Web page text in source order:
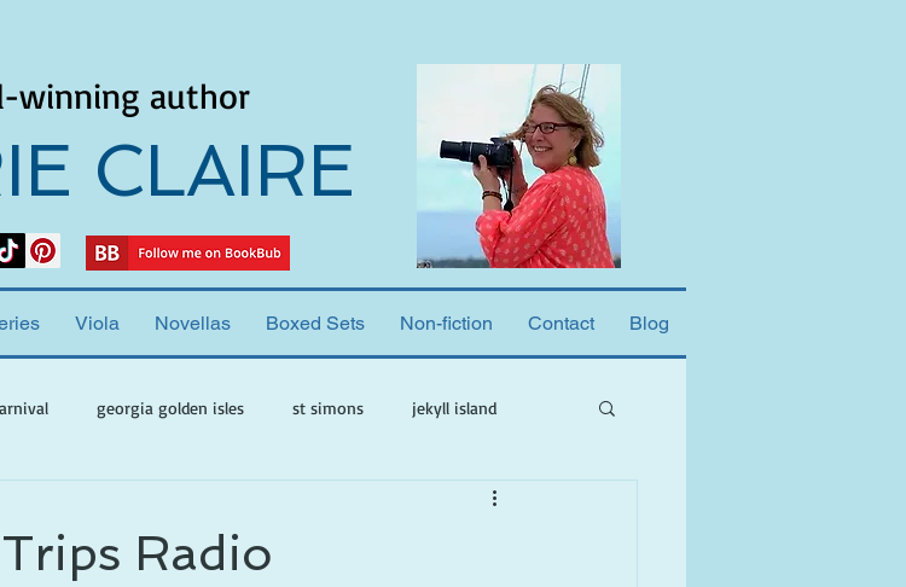
winning author
CLAIRE
Viola Novellas Boxed Sets Non-fiction Contact Blog
georgia golden isles st simons jekyll island
Radio